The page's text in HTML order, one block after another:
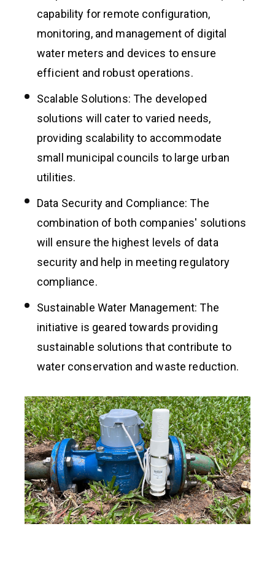
capability for remote configuration,
monitoring, and management of digital
water meters and devices to ensure
efficient and robust operations.
Scalable Solutions: The developed
solutions will cater to varied needs,
providing scalability to accommodate
small municipal councils to large urban
utilities.
Data Security and Compliance: The
combination of both companies' solutions
will ensure the highest levels of data
security and help in meeting regulatory
compliance.
Sustainable Water Management: The
initiative is geared towards providing
sustainable solutions that contribute to
water conservation and waste reduction.